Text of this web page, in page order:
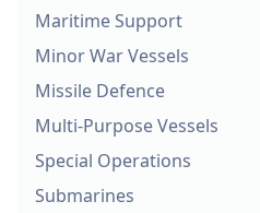
Maritime Support
Minor War Vessels
Missile Defence
Multi-Purpose Vessels
Special Operations
Submarines